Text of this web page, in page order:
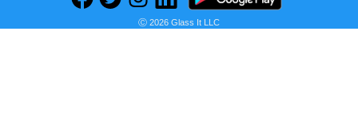
Ⓒ 2026 Glass It LLC